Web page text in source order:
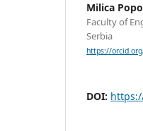
Milica
Faculty of
Serbia
https://
DOI: